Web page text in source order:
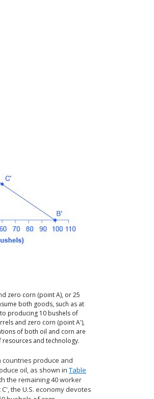
zero corn (point A), or 25
both goods, such as at
producing 10 bushels of
and zero corn (point A'),
of both oil and corn are
and technology.
countries produce and
oil, as shown in Table
the remaining 40 worker
the U.S. economy devotes